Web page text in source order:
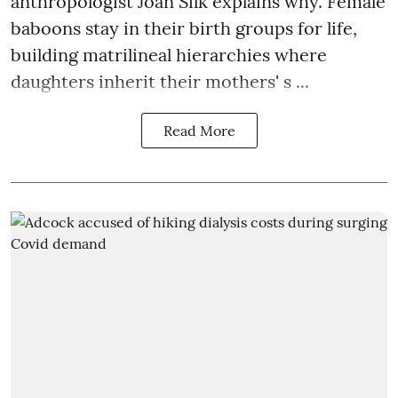
baboons stay in their birth groups for life,
building matrilineal hierarchies where
daughters inherit their mothers' s ...
Read More